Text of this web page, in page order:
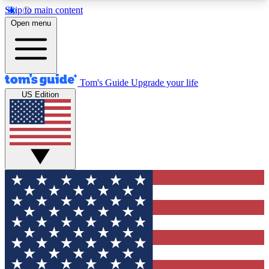
Skip to main content
12
MEMBER FEATURES
Exclusive Newsletters
Tech news direct to your inbox
GET CLUB ACCESS QUICK
For the fastest way to join Tom's Guide Club enter
your email below. We'll send you a confirmation
and sign you up to our newsletter to keep you
updated on all the latest news.
Open menu
Tom's Guide Upgrade your life
US Edition